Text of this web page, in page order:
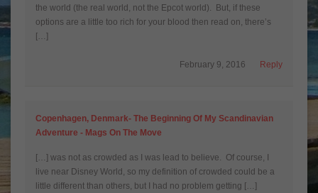
the world (the real world, not the Epcot world). But, if these
options are a little too rich for your blood then read on, there’s
[…]
Reply
February 9, 2016
Copenhagen, Denmark- The Beginning Of My Scandinavian
Adventure - Mags On The Move
[…] was not as crowded as I was lead to believe. Of course, I
live near Disney World, so my definition of crowded could be a
little different than others, but I had no problem getting […]